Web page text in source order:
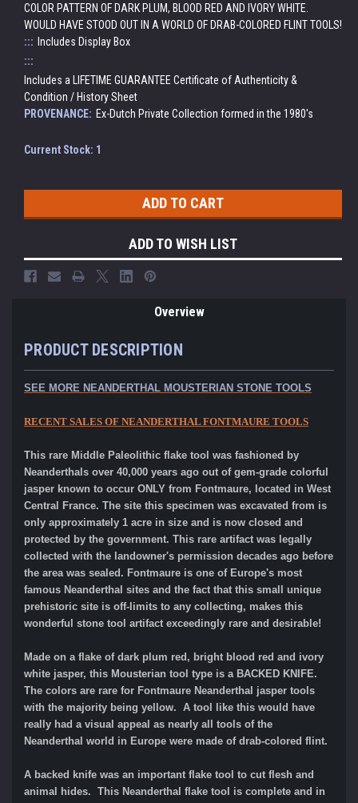
COLOR PATTERN OF DARK PLUM, BLOOD RED AND IVORY WHITE.
WOULD HAVE STOOD OUT IN A WORLD OF DRAB-COLORED FLINT TOOLS!
::: Includes Display Box
:::
Includes a LIFETIME GUARANTEE Certificate of Authenticity &
Condition / History Sheet
PROVENANCE: Ex-Dutch Private Collection formed in the 1980's
Current Stock: 1
ADD TO WISH LIST
Overview
PRODUCT DESCRIPTION
SEE MORE NEANDERTHAL MOUSTERIAN STONE TOOLS
RECENT SALES OF NEANDERTHAL FONTMAURE TOOLS
This rare Middle Paleolithic flake tool was fashioned by
Neanderthals over 40,000 years ago out of gem-grade colorful
jasper known to occur ONLY from Fontmaure, located in West
Central France. The site this specimen was excavated from is
only approximately 1 acre in size and is now closed and
protected by the government. This rare artifact was legally
collected with the landowner's permission decades ago before
the area was sealed. Fontmaure is one of Europe's most
famous Neanderthal sites and the fact that this small unique
prehistoric site is off-limits to any collecting, makes this
wonderful stone tool artifact exceedingly rare and desirable!
Made on a flake of dark plum red, bright blood red and ivory
white jasper, this Mousterian tool type is a BACKED KNIFE.
The colors are rare for Fontmaure Neanderthal jasper tools
with the majority being yellow. A tool like this would have
really had a visual appeal as nearly all tools of the
Neanderthal world in Europe were made of drab-colored flint.
A backed knife was an important flake tool to cut flesh and
animal hides. This Neanderthal flake tool is complete and in